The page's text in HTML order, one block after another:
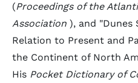
(Proceedings of the
Association ), and "Dunes
Relation to Present and
the Continent of North
His Pocket Dictionary of